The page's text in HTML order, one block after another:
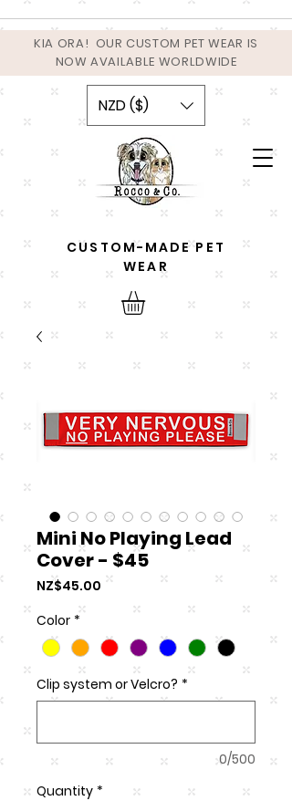
KIA ORA! OUR CUSTOM PET WEAR IS
NOW AVAILABLE WORLDWIDE
CUSTOM-MADE PET
WEAR
NZD ($)
Mini No Playing Lead
Cover - $45
NZ$45.00 Price
Color *
Clip system or Velcro? *
0/500
Quantity *